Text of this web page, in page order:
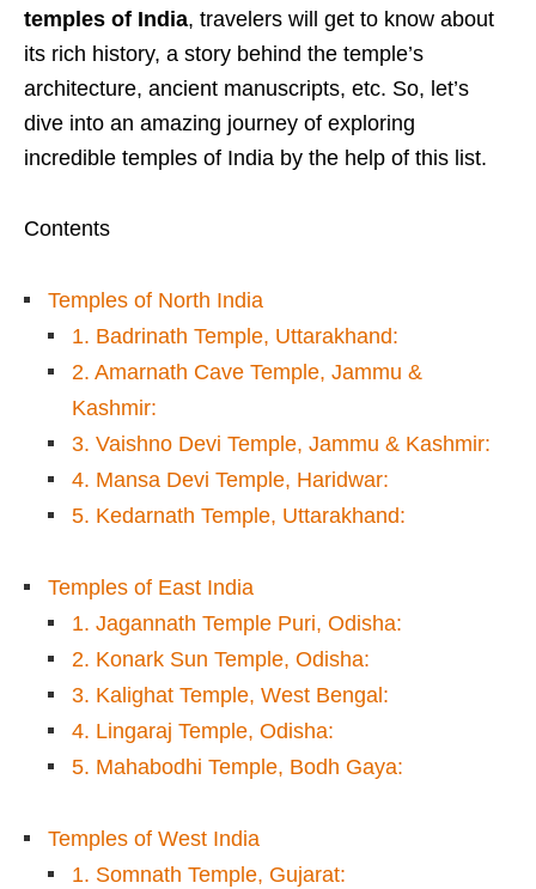
temples of India, travelers will get to know about
its rich history, a story behind the temple’s
architecture, ancient manuscripts, etc. So, let’s
dive into an amazing journey of exploring
incredible temples of India by the help of this list.
Contents
Temples of North India
1. Badrinath Temple, Uttarakhand:
2. Amarnath Cave Temple, Jammu &
Kashmir:
3. Vaishno Devi Temple, Jammu & Kashmir:
4. Mansa Devi Temple, Haridwar:
5. Kedarnath Temple, Uttarakhand:
Temples of East India
1. Jagannath Temple Puri, Odisha:
2. Konark Sun Temple, Odisha:
3. Kalighat Temple, West Bengal:
4. Lingaraj Temple, Odisha:
5. Mahabodhi Temple, Bodh Gaya:
Temples of West India
1. Somnath Temple, Gujarat: